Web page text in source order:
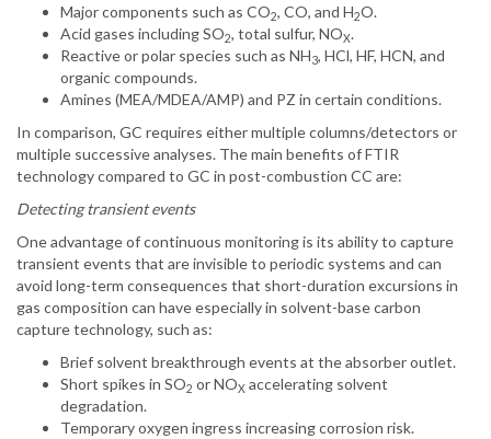
Major components such as CO2, CO, and H2O.
Acid gases including SO2, total sulfur, NOX.
Reactive or polar species such as NH3, HCl, HF, HCN, and
organic compounds.
Amines (MEA/MDEA/AMP) and PZ in certain conditions.
In comparison, GC requires either multiple columns/detectors or
multiple successive analyses. The main benefits of FTIR
technology compared to GC in post-combustion CC are:
Detecting transient events
One advantage of continuous monitoring is its ability to capture
transient events that are invisible to periodic systems and can
avoid long-term consequences that short-duration excursions in
gas composition can have especially in solvent-base carbon
capture technology, such as:
Brief solvent breakthrough events at the absorber outlet.
Short spikes in SO2 or NOX accelerating solvent
degradation.
Temporary oxygen ingress increasing corrosion risk.